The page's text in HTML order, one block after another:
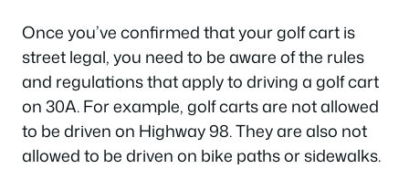
Once you’ve confirmed that your golf cart is
street legal, you need to be aware of the rules
and regulations that apply to driving a golf cart
on 30A. For example, golf carts are not allowed
to be driven on Highway 98. They are also not
allowed to be driven on bike paths or sidewalks.